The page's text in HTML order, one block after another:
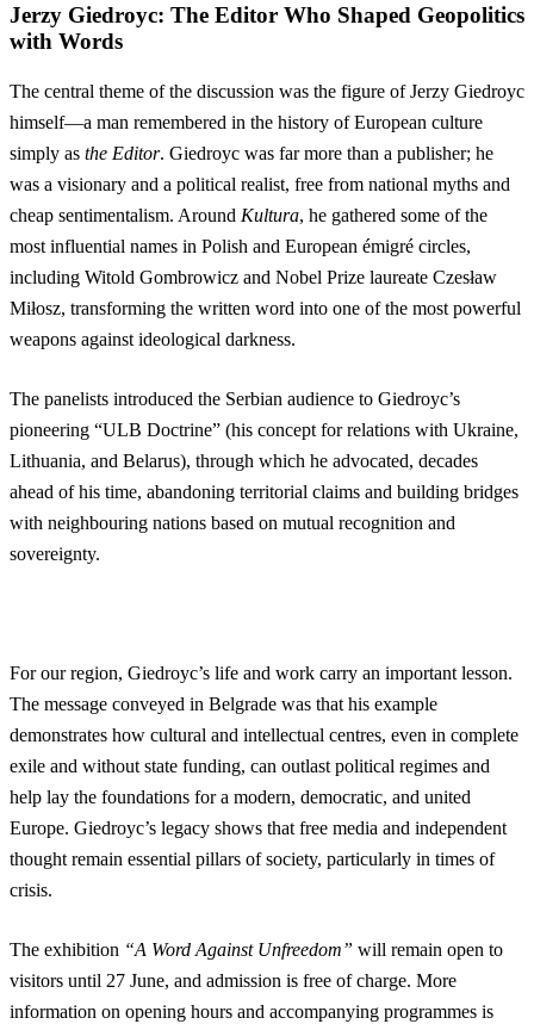
Jerzy Giedroyc: The Editor Who Shaped Geopolitics
with Words
The central theme of the discussion was the figure of Jerzy Giedroyc
himself—a man remembered in the history of European culture
simply as the Editor. Giedroyc was far more than a publisher; he
was a visionary and a political realist, free from national myths and
cheap sentimentalism. Around Kultura, he gathered some of the
most influential names in Polish and European émigré circles,
including Witold Gombrowicz and Nobel Prize laureate Czesław
Miłosz, transforming the written word into one of the most powerful
weapons against ideological darkness.
The panelists introduced the Serbian audience to Giedroyc’s
pioneering “ULB Doctrine” (his concept for relations with Ukraine,
Lithuania, and Belarus), through which he advocated, decades
ahead of his time, abandoning territorial claims and building bridges
with neighbouring nations based on mutual recognition and
sovereignty.
For our region, Giedroyc’s life and work carry an important lesson.
The message conveyed in Belgrade was that his example
demonstrates how cultural and intellectual centres, even in complete
exile and without state funding, can outlast political regimes and
help lay the foundations for a modern, democratic, and united
Europe. Giedroyc’s legacy shows that free media and independent
thought remain essential pillars of society, particularly in times of
crisis.
The exhibition “A Word Against Unfreedom” will remain open to
visitors until 27 June, and admission is free of charge. More
information on opening hours and accompanying programmes is